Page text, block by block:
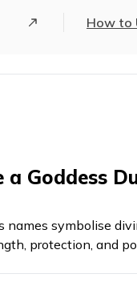
invincible
goddesses of
land
How to
a Goddess
symbolise
protection, and